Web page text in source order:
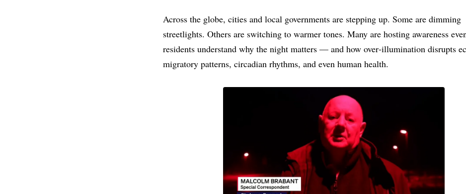
Across the globe, cities and local governments are stepping up. Some are dimming
streetlights. Others are switching to warmer tones. Many are hosting awareness
residents understand why the night matters — and how over‑illumination disrupts
migratory patterns, circadian rhythms, and even human health.